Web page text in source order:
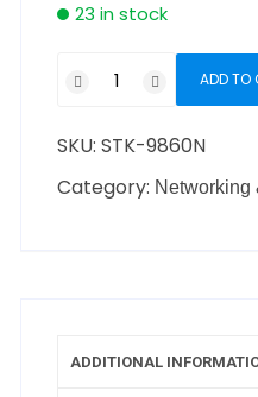
23 in stock
ADD TO
SKU:STK-9860N
Category: Networking
ADDITIONAL